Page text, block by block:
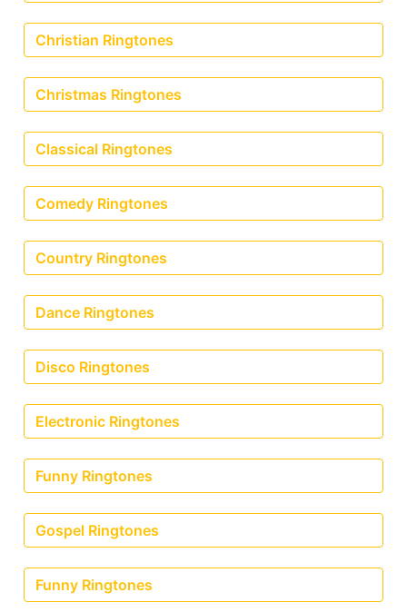
Christian Ringtones
Christmas Ringtones
Classical Ringtones
Comedy Ringtones
Country Ringtones
Dance Ringtones
Disco Ringtones
Electronic Ringtones
Funny Ringtones
Gospel Ringtones
Funny Ringtones